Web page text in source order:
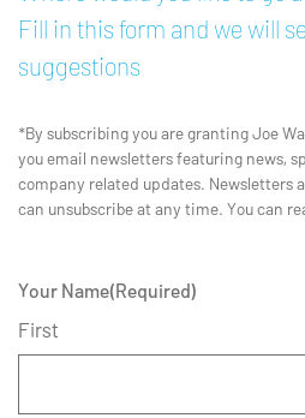
Fill in this form and we will
suggestions
*By subscribing you are granting Joe
you email newsletters featuring news,
company related updates. Newsletters
can unsubscribe at any time. You can
Your Name(Required)
First